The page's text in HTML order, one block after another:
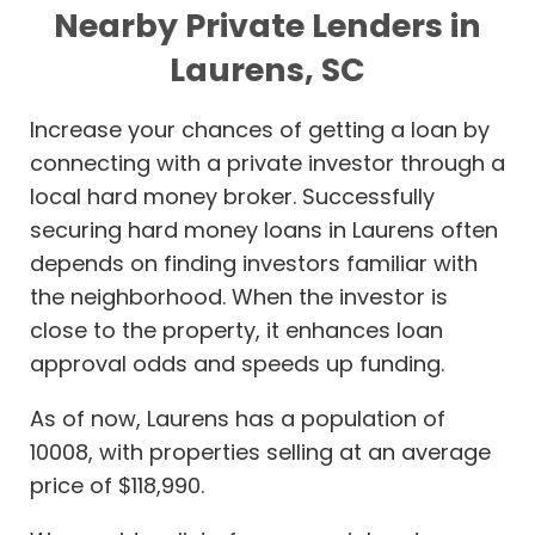
Nearby Private Lenders in
Laurens, SC
Increase your chances of getting a loan by
connecting with a private investor through a
local hard money broker. Successfully
securing hard money loans in Laurens often
depends on finding investors familiar with
the neighborhood. When the investor is
close to the property, it enhances loan
approval odds and speeds up funding.
As of now, Laurens has a population of
10008, with properties selling at an average
price of $118,990.